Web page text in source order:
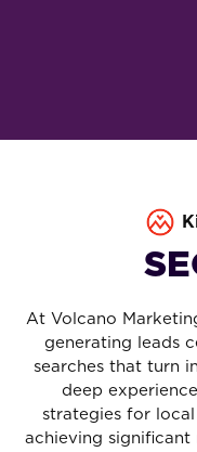
At Volcano
generating leads
searches that turn
deep
strategies for local
achieving significant